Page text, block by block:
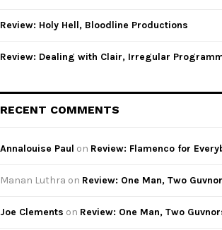
Review: Holy Hell, Bloodline Productions
Review: Dealing with Clair, Irregular
RECENT COMMENTS
Annalouise Paul on Review: Flamenco for
Manan Luthra on Review: One Man, Two
Joe Clements on Review: One Man, Two